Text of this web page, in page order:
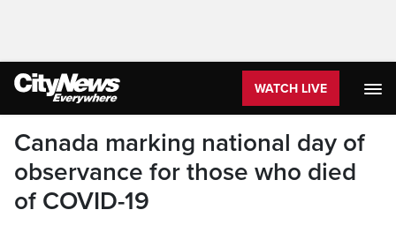
WATCH LIVE
Canada marking national day of
observance for those who died
of COVID-19